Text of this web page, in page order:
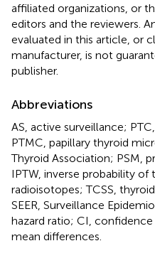
affiliated organizations, or
editors and the reviewers.
evaluated in this article, or
manufacturer, is not
publisher.
Abbreviations
AS, active surveillance;
PTMC, papillary thyroid
Thyroid Association; PSM,
IPTW, inverse probability of
radioisotopes; TCSS,
SEER, Surveillance
hazard ratio; CI,
mean differences.